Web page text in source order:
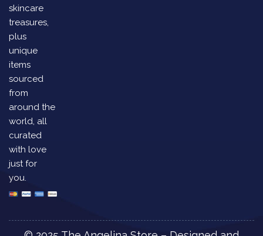
skincare
treasures,
plus
unique
items
sourced
from
around the
world, all
curated
with love
just for
you.